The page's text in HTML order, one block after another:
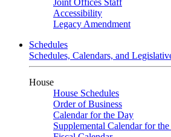
Joint Offices Staff
Accessibility
Legacy Amendment
Schedules
Schedules, Calendars, and
House
House Schedules
Order of Business
Calendar for the Day
Supplemental Calendar for